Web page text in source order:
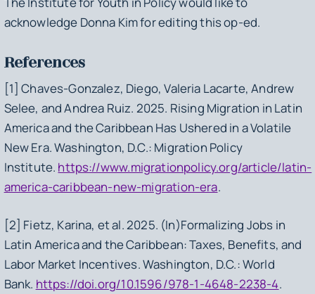
acknowledge Donna Kim for editing this op-ed.
References
[1] Chaves-Gonzalez, Diego, Valeria Lacarte, Andrew
Selee, and Andrea Ruiz. 2025. Rising Migration in Latin
America and the Caribbean Has Ushered in a Volatile
New Era. Washington, D.C.: Migration Policy
Institute. https://www.migrationpolicy.org/article/latin-
america-caribbean-new-migration-era.
[2] Fietz, Karina, et al. 2025. (In)Formalizing Jobs in
Latin America and the Caribbean: Taxes, Benefits, and
Labor Market Incentives. Washington, D.C.: World
Bank. https://doi.org/10.1596/978-1-4648-2238-4.